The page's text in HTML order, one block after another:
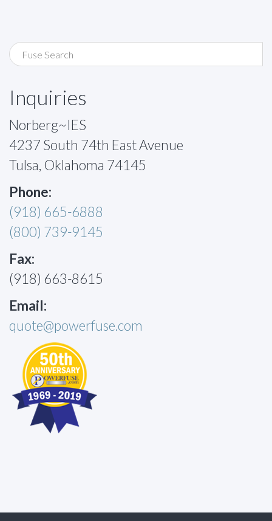
Inquiries
Norberg~IES
4237 South 74th East Avenue
Tulsa, Oklahoma 74145
Phone:
(918) 665-6888
(800) 739-9145
Fax:
(918) 663-8615
Email:
quote@powerfuse.com